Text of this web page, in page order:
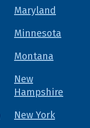
Maryland
Minnesota
Montana
New
Hampshire
New York